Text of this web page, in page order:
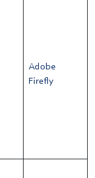
Adobe
Firefly